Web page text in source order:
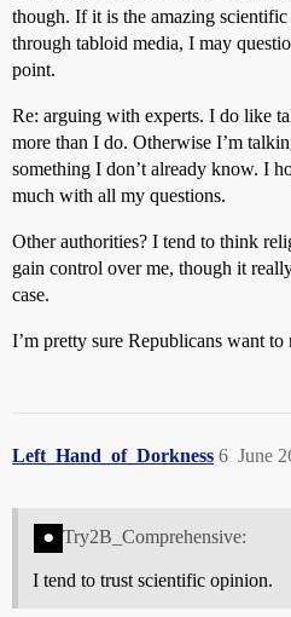
though. If it is the amazing
through tabloid media, I may
point.
Re: arguing with experts. I do like
more than I do. Otherwise I’m
something I don’t already know. I
much with all my questions.
Other authorities? I tend to think
gain control over me, though it
case.
I’m pretty sure Republicans want to
Left_Hand_of_Dorkness June
6
Try2B_Comprehensive:
I tend to trust scientific opinion.